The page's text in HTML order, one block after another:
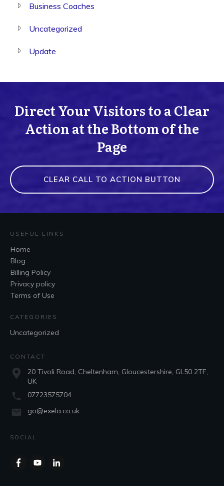
Business Coaches
Uncategorized
Update
Direct Your Visitors to a Clear
Action at the Bottom of the
Page
CLEAR CALL TO ACTION BUTTON
USEFUL LINKS
Home
Blog
Billing Policy
Privacy policy
Terms of Use
CATEGORIES
Uncategorized
CONTACT
20 Tivoli Road, Cheltenham, Gloucestershire, GL50 2TF,
UK
07723575704
go@exela.co.uk
SOCIAL